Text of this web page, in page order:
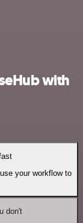
with
your workflow to
don't